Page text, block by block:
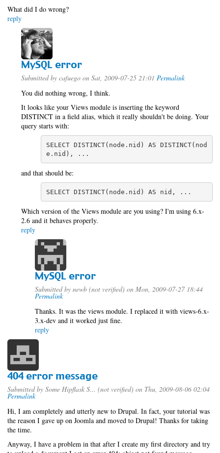
What did I do wrong?
reply
MySQL error
Submitted by cafuego on Sat, 2009-07-25 21:01 Permalink
You did nothing wrong, I think.
It looks like your Views module is inserting the keyword
DISTINCT in a field alias, which it really shouldn't be doing. Your
query starts with:
SELECT DISTINCT(node.nid) AS DISTINCT(nod
e.nid), ...
and that should be:
SELECT DISTINCT(node.nid) AS nid, ...
Which version of the Views module are you using? I'm using 6.x-
2.6 and it behaves properly.
reply
MySQL error
Submitted by newb (not verified) on Mon, 2009-07-27 18:44
Permalink
Thanks. It was the views module. I replaced it with views-6.x-
3.x-dev and it worked just fine.
reply
404 error message
Submitted by Some Hipflask S... (not verified) on Thu, 2009-08-06 02:04
Permalink
Hi, I am completely and utterly new to Drupal. In fact, your tutorial was
the reason I gave up on Joomla and moved to Drupal! Thanks for taking
the time.
Anyway, I have a problem in that after I create my first directory and try